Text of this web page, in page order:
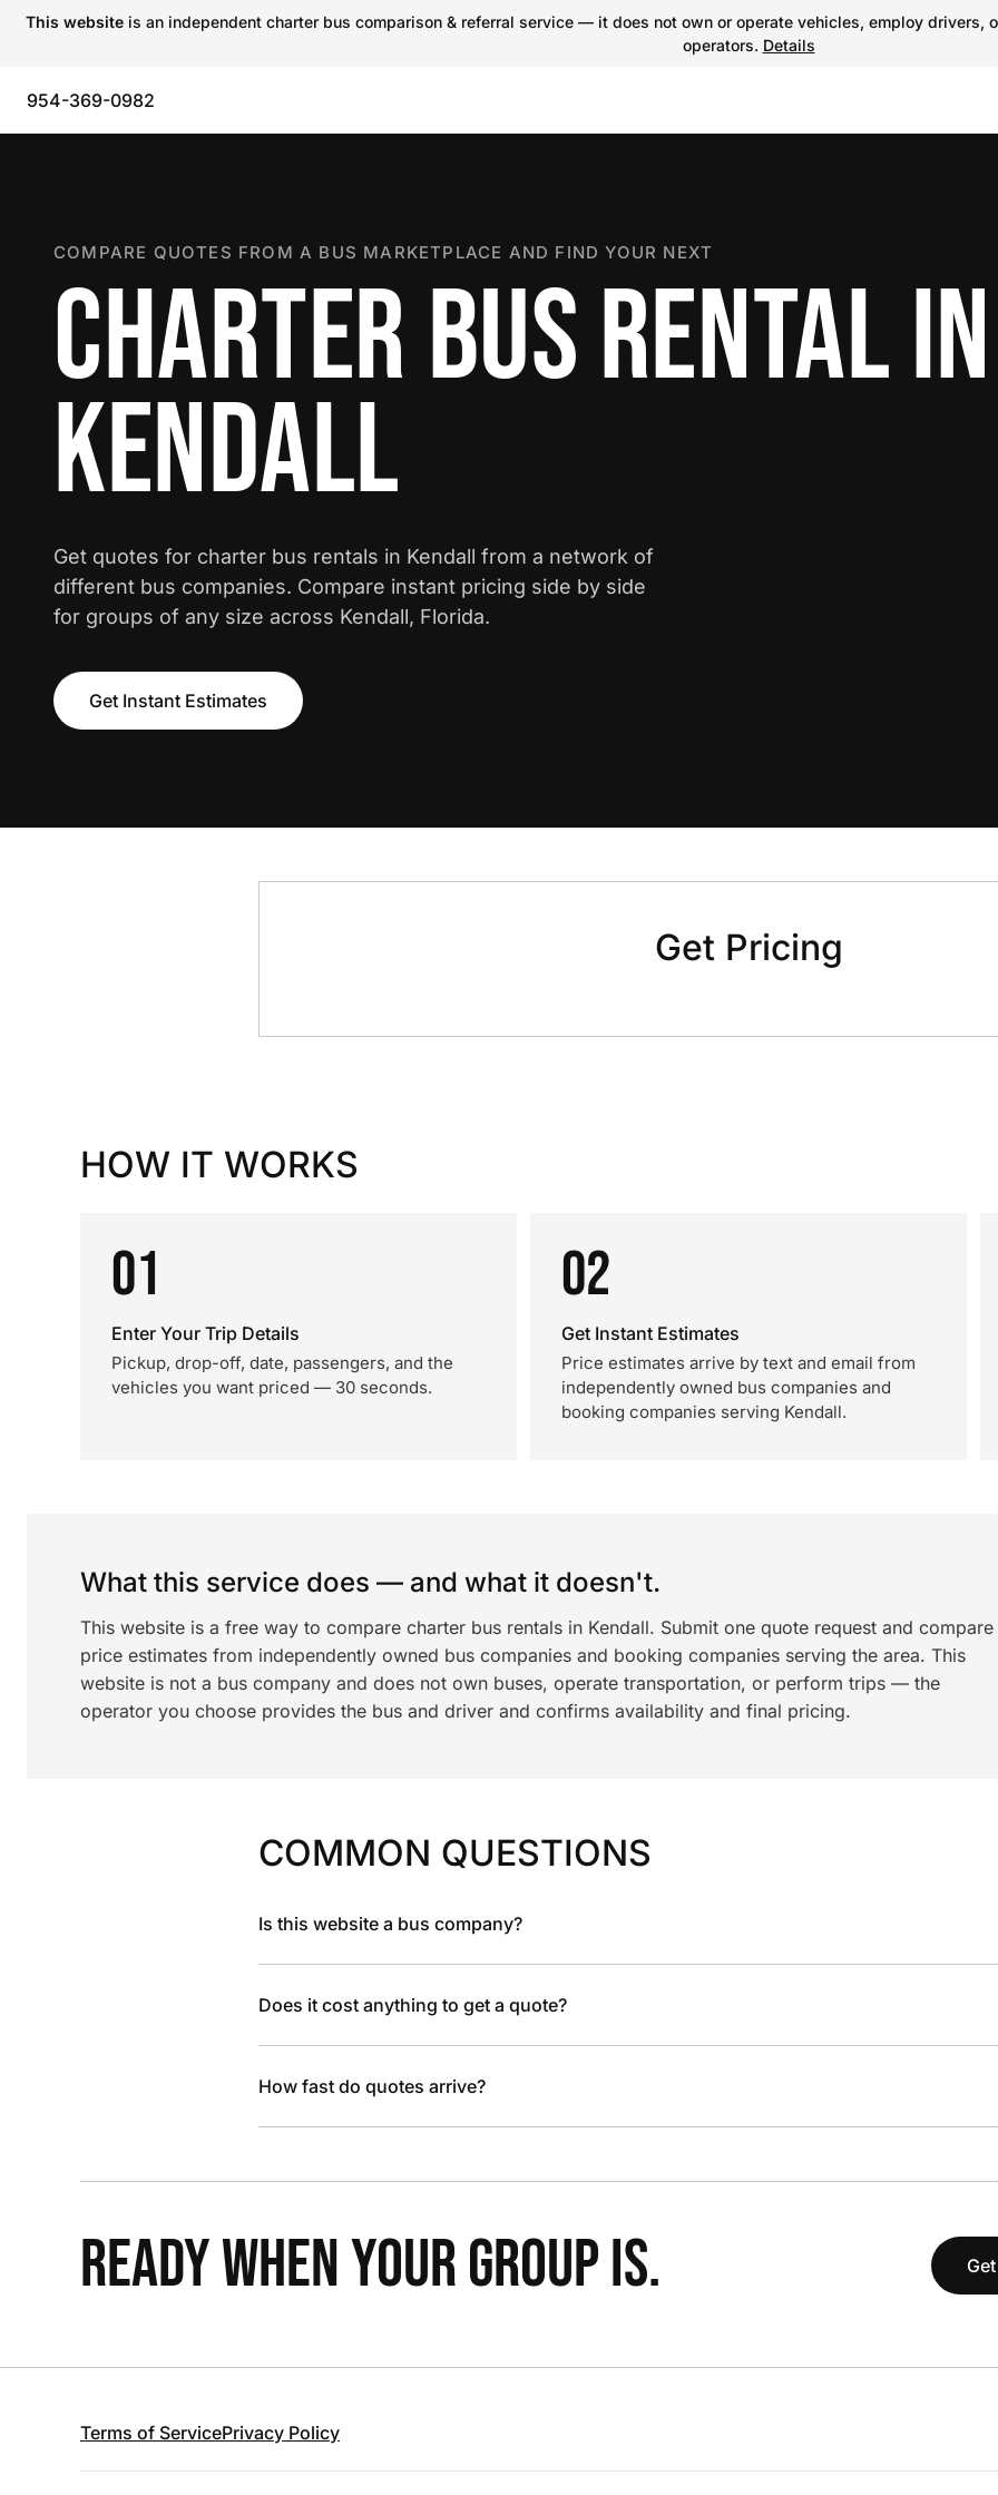
This website is an independent charter bus comparison & referral service — it does not own or operate vehicles, employ
operators. Details
954-369-0982
COMPARE QUOTES FROM A BUS MARKETPLACE AND FIND YOUR NEXT
CHARTER BUS RENTAL IN
KENDALL
Get quotes for charter bus rentals in Kendall from a network of
different bus companies. Compare instant pricing side by side
for groups of any size across Kendall, Florida.
Get Instant Estimates
Get Pricing
HOW IT WORKS
01
Enter Your Trip Details
Pickup, drop-off, date, passengers, and the
vehicles you want priced — 30 seconds.
02
Get Instant Estimates
Price estimates arrive by text and email from
independently owned bus companies and
booking companies serving Kendall.
What this service does — and what it doesn't.
This website is a free way to compare charter bus rentals in Kendall. Submit one quote request and compare
price estimates from independently owned bus companies and booking companies serving the area. This
website is not a bus company and does not own buses, operate transportation, or perform trips — the
operator you choose provides the bus and driver and confirms availability and final pricing.
COMMON QUESTIONS
Is this website a bus company?
Does it cost anything to get a quote?
How fast do quotes arrive?
READY WHEN YOUR GROUP IS.
Terms of ServicePrivacy Policy